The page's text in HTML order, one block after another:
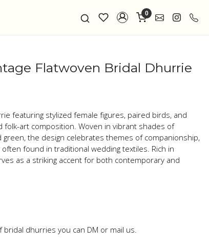
0
Flatwoven Bridal Dhurrie
featuring stylized female figures, paired birds, and
folk-art composition. Woven in vibrant shades of
green, the design celebrates themes of companionship,
found in traditional wedding textiles. Rich in
as a striking accent for both contemporary and
dhurries you can DM or mail us.